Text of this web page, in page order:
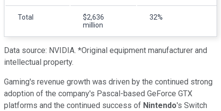
Total
$2,636
million
32%
Data source: NVIDIA. *Original equipment manufacturer and
intellectual property.
Gaming's revenue growth was driven by the continued strong
adoption of the company's Pascal-based GeForce GTX
platforms and the continued success of Nintendo's Switch